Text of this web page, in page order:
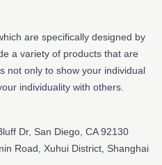
are specifically designed by
a variety of products that are
not only to show your individual
individuality with others.
Dr, San Diego, CA 92130
Road, Xuhui District, Shanghai